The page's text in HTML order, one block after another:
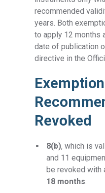
recommended
years. Both
to apply 12 months
date of publication
directive in the
Revoked
8(b), which is
and 11
be revoked with
18 months